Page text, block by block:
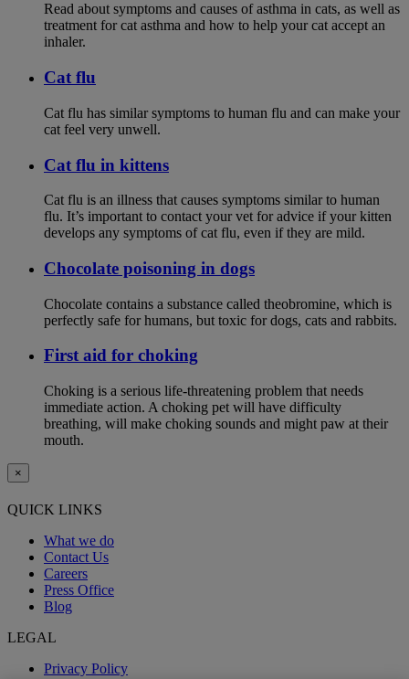
Read about symptoms and causes of asthma in cats, as well as
treatment for cat asthma and how to help your cat accept an
inhaler.
Cat flu
Cat flu has similar symptoms to human flu and can make your
cat feel very unwell.
Cat flu in kittens
Cat flu is an illness that causes symptoms similar to human
flu. It’s important to contact your vet for advice if your kitten
develops any symptoms of cat flu, even if they are mild.
Chocolate poisoning in dogs
Chocolate contains a substance called theobromine, which is
perfectly safe for humans, but toxic for dogs, cats and rabbits.
First aid for choking
Choking is a serious life-threatening problem that needs
immediate action. A choking pet will have difficulty
breathing, will make choking sounds and might paw at their
mouth.
×
QUICK LINKS
What we do
Contact Us
Careers
Press Office
Blog
LEGAL
Privacy Policy